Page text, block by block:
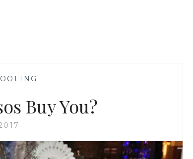
—
Buy You?